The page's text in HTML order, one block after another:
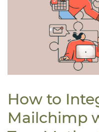
How to
Mailchimp